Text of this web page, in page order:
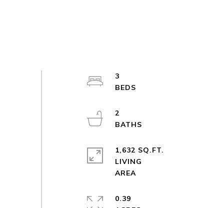
3
2
1,632 SQ.FT.
LIVING
AREA
0.39